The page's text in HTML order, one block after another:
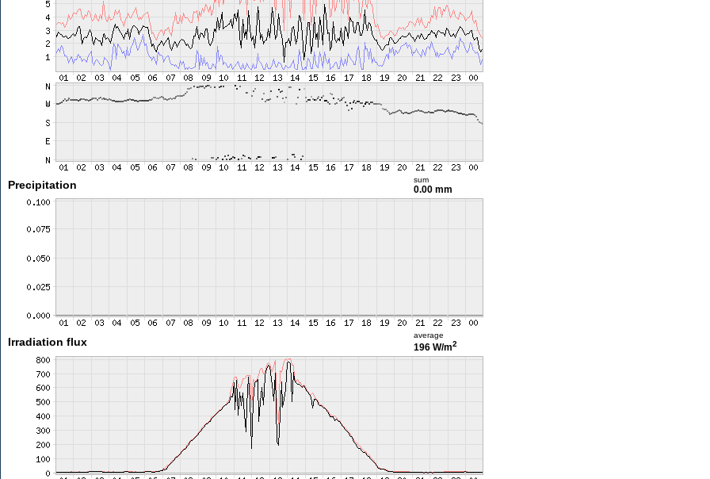
Precipitation sum
0.00 mm
Irradiation flux
average
196 W/m2